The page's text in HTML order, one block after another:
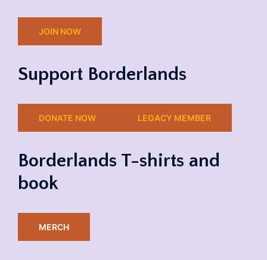
JOIN NOW
Support Borderlands
DONATE NOW LEGACY MEMBER
Borderlands T-shirts and
book
MERCH